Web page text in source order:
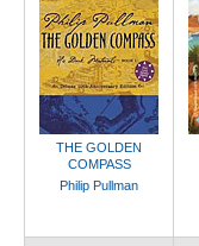
THE GOLDEN
COMPASS
Philip Pullman